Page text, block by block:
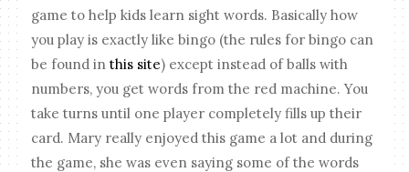
game to help kids learn sight words. Basically how
you play is exactly like bingo (the rules for bingo can
be found inthis site) except instead of balls with
numbers, you get words from the red machine. You
take turns until one player completely fills up their
card. Mary really enjoyed this game a lot and during
the game, she was even saying some of the words